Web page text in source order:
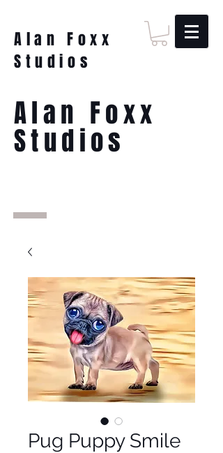
Alan Foxx
Studios
Alan Foxx
Studios
Pug Puppy Smile